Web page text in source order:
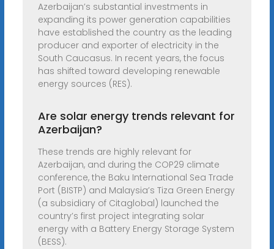
Azerbaijan’s substantial investments in
expanding its power generation capabilities
have established the country as the leading
producer and exporter of electricity in the
South Caucasus. In recent years, the focus
has shifted toward developing renewable
energy sources (RES).
Are solar energy trends relevant for
Azerbaijan?
These trends are highly relevant for
Azerbaijan, and during the COP29 climate
conference, the Baku International Sea Trade
Port (BISTP) and Malaysia’s Tiza Green Energy
(a subsidiary of Citaglobal) launched the
country’s first project integrating solar
energy with a Battery Energy Storage System
(BESS).